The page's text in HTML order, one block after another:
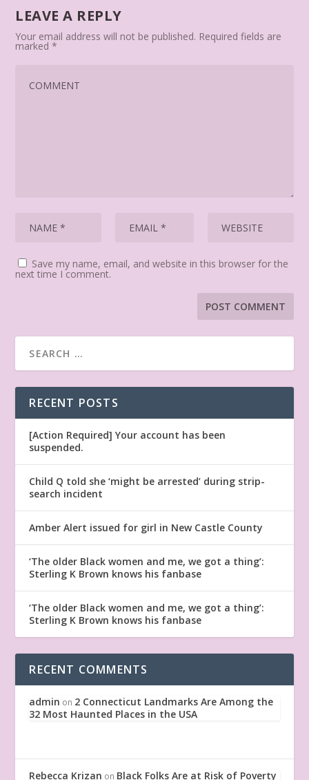
LEAVE A REPLY
Your email address will not be published. Required fields are
marked*
Save my name, email, and website in this browser for the
next time I comment.
RECENT POSTS
[Action Required] Your account has been
suspended.
Child Q told she ‘might be arrested’ during strip-
search incident
Amber Alert issued for girl in New Castle County
‘The older Black women and me, we got a thing’:
Sterling K Brown knows his fanbase
‘The older Black women and me, we got a thing’:
Sterling K Brown knows his fanbase
RECENT COMMENTS
admin on 2 Connecticut Landmarks Are Among the
32 Most Haunted Places in the USA
Rebecca Krizan on Black Folks Are at Risk of Poverty